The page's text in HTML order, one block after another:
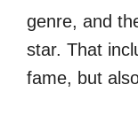
genre, and
star. That
fame, but